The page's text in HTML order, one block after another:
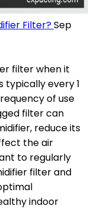
Filter?Sep
filter when it
typically every 1
of use
filter can
reduce its
the air
to regularly
filter and
indoor